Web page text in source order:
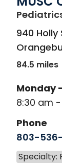
940 Holly
84.5 miles
Monday
8:30 am
Phone
803-
Specialty: